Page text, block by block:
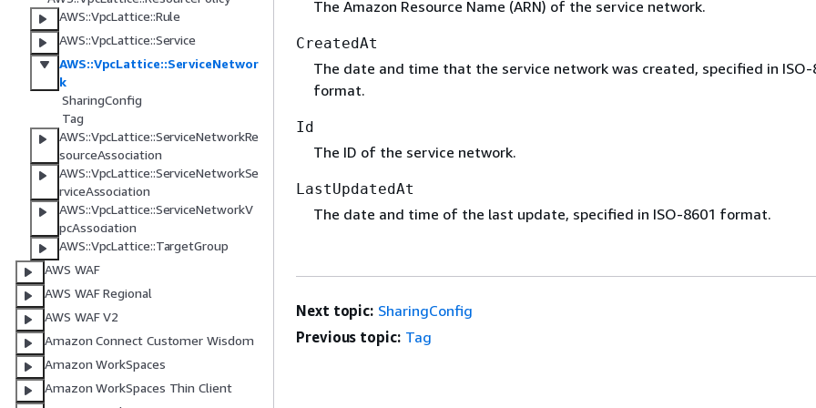
AWS::VpcLattice::Rule
AWS::VpcLattice::Service
AWS::VpcLattice::ServiceNetwor
k
SharingConfig
Tag
AWS::VpcLattice::ServiceNetworkRe
sourceAssociation
AWS::VpcLattice::ServiceNetworkSe
rviceAssociation
AWS::VpcLattice::ServiceNetworkV
pcAssociation
AWS::VpcLattice::TargetGroup
AWS WAF
AWS WAF Regional
AWS WAF V2
Amazon Connect Customer Wisdom
Amazon WorkSpaces
Amazon WorkSpaces Thin Client
The Amazon Resource Name (ARN) of the service network.
CreatedAt
The date and time that the service network was created, specified in ISO-
format.
Id
The ID of the service network.
LastUpdatedAt
The date and time of the last update, specified in ISO-8601 format.
Next topic: SharingConfig
Previous topic: Tag